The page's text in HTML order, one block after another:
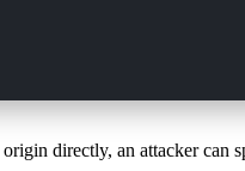
directly, an attacker can